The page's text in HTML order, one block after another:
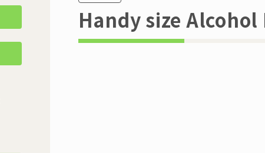
Handy size Alcohol